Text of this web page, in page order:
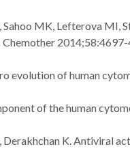
Sahoo MK, Lefterova
evolution of human
of the human
Derakhchan K. Antiviral